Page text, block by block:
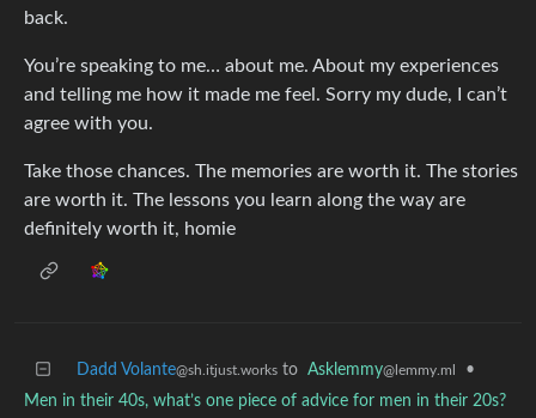
back.
You’re speaking to me… about me. About my experiences
and telling me how it made me feel. Sorry my dude, I can’t
agree with you.
Take those chances. The memories are worth it. The stories
are worth it. The lessons you learn along the way are
definitely worth it, homie
Dadd Volante@sh.itjust.works to Asklemmy@lemmy.ml
•
Men in their 40s, what’s one piece of advice for men in their 20s?